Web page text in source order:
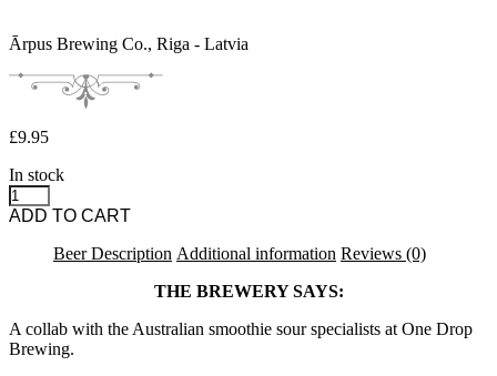
Ārpus Brewing Co., Riga - Latvia
£9.95
In stock
Azvex | One Drop - Operation Genome [26.05] Ice Cream Sour
ADD TO CART
Beer Description Additional information Reviews (0)
THE BREWERY SAYS:
A collab with the Australian smoothie sour specialists at One Drop
Brewing.